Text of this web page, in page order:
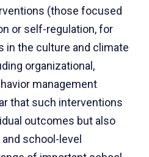
(those focused
or self-regulation, for
in the culture and climate
organizational,
management
that such interventions
outcomes but also
school-level